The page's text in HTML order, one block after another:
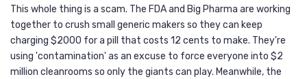
This whole thing is a scam. The FDA and Big Pharma are working
together to crush small generic makers so they can keep
charging $2000 for a pill that costs 12 cents to make. They're
using 'contamination' as an excuse to force everyone into $2
million cleanrooms so only the giants can play. Meanwhile, the